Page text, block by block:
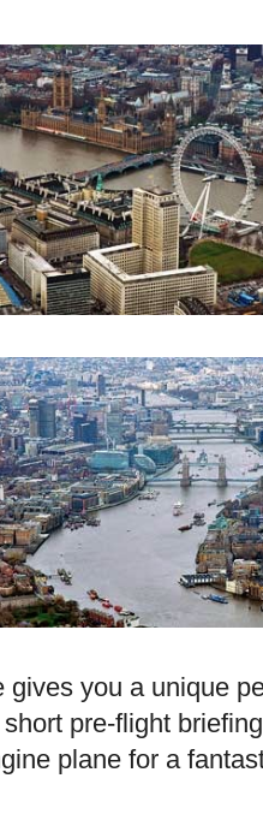
gives you a unique
pre-flight
plane for a